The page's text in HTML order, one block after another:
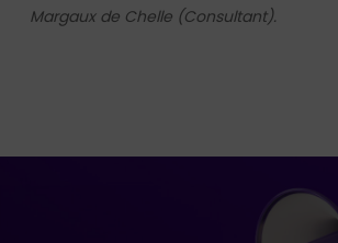
Margaux de Chelle (Consultant).